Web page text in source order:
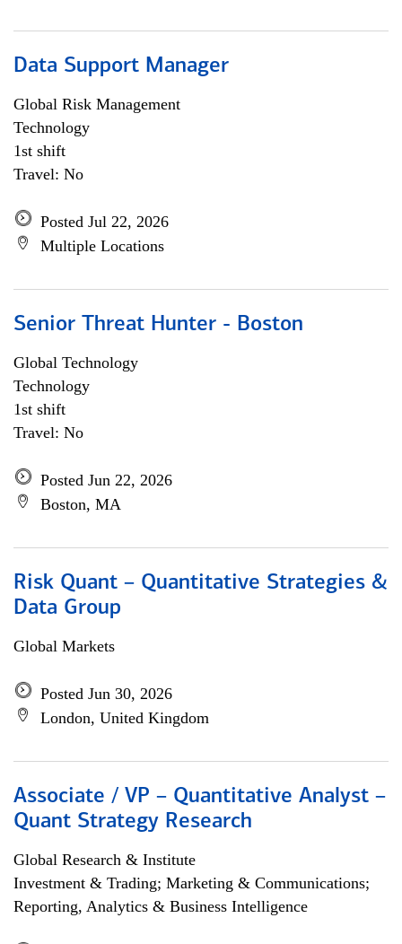
Data Support Manager
Global Risk Management
Technology
1st shift
Travel: No
Posted Jul 22, 2026
Multiple Locations
Senior Threat Hunter - Boston
Global Technology
Technology
1st shift
Travel: No
Posted Jun 22, 2026
Boston, MA
Risk Quant – Quantitative Strategies &
Data Group
Global Markets
Posted Jun 30, 2026
London, United Kingdom
Associate / VP – Quantitative Analyst –
Quant Strategy Research
Global Research & Institute
Investment & Trading; Marketing & Communications;
Reporting, Analytics & Business Intelligence